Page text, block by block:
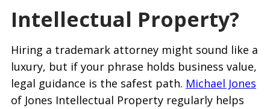
Intellectual Property?
Hiring a trademark attorney might sound like a
luxury, but if your phrase holds business value,
legal guidance is the safest path. Michael Jones
of Jones Intellectual Property regularly helps